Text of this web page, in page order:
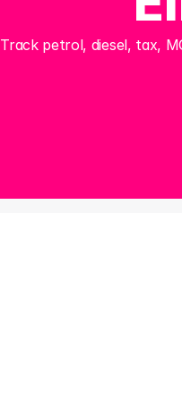
Track petrol, diesel, tax,